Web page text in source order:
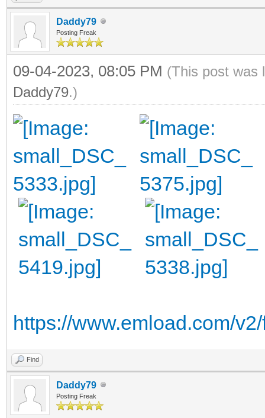
Daddy79
Posting Freak
09-04-2023, 08:05 PM (This post was
Daddy79.)
https://www.emload.com/
Find
Daddy79
Posting Freak